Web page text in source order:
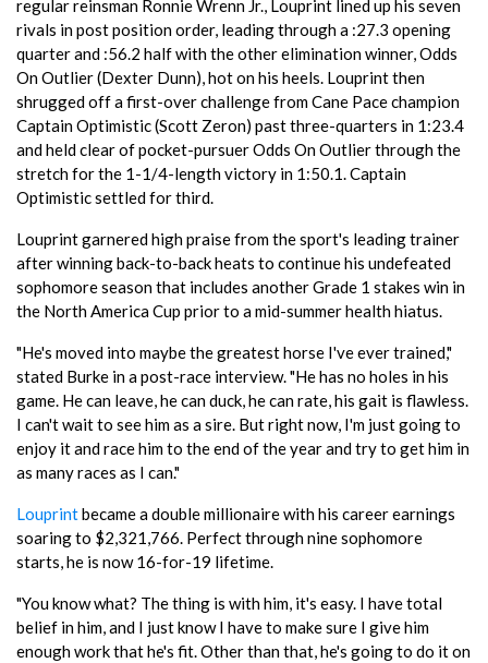
regular reinsman Ronnie Wrenn Jr., Louprint lined up his seven
rivals in post position order, leading through a :27.3 opening
quarter and :56.2 half with the other elimination winner, Odds
On Outlier (Dexter Dunn), hot on his heels. Louprint then
shrugged off a first-over challenge from Cane Pace champion
Captain Optimistic (Scott Zeron) past three-quarters in 1:23.4
and held clear of pocket-pursuer Odds On Outlier through the
stretch for the 1-1/4-length victory in 1:50.1. Captain
Optimistic settled for third.
Louprint garnered high praise from the sport's leading trainer
after winning back-to-back heats to continue his undefeated
sophomore season that includes another Grade 1 stakes win in
the North America Cup prior to a mid-summer health hiatus.
"He's moved into maybe the greatest horse I've ever trained,"
stated Burke in a post-race interview. "He has no holes in his
game. He can leave, he can duck, he can rate, his gait is flawless.
I can't wait to see him as a sire. But right now, I'm just going to
enjoy it and race him to the end of the year and try to get him in
as many races as I can."
Louprintbecame a double millionaire with his career earnings
soaring to $2,321,766. Perfect through nine sophomore
starts, he is now 16-for-19 lifetime.
"You know what? The thing is with him, it's easy. I have total
belief in him, and I just know I have to make sure I give him
enough work that he's fit. Other than that, he's going to do it on